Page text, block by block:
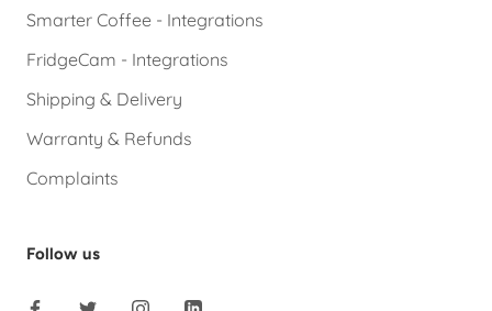
Smarter Coffee - Integrations
FridgeCam - Integrations
Shipping & Delivery
Warranty & Refunds
Complaints
Follow us